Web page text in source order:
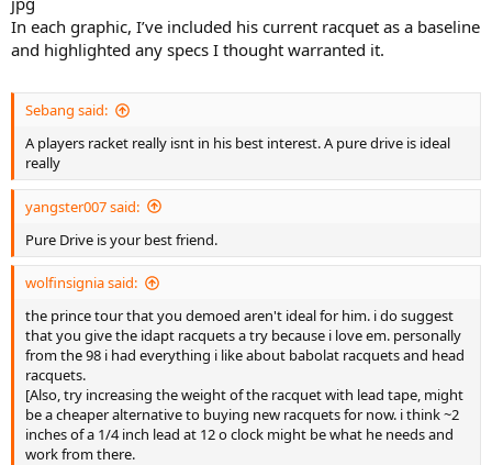
In each graphic, I’ve included his current racquet as a baseline
and highlighted any specs I thought warranted it.
Sebang said:
A players racket really isnt in his best interest. A pure drive is ideal
really
yangster007 said:
Pure Drive is your best friend.
wolfinsignia said:
the prince tour that you demoed aren't ideal for him. i do suggest
that you give the idapt racquets a try because i love em. personally
from the 98 i had everything i like about babolat racquets and head
racquets.
[Also, try increasing the weight of the racquet with lead tape, might
be a cheaper alternative to buying new racquets for now. i think ~2
inches of a 1/4 inch lead at 12 o clock might be what he needs and
work from there.